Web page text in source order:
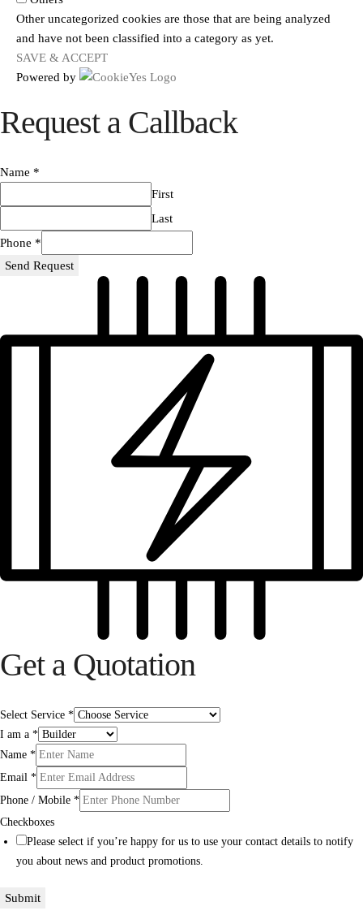
Other uncategorized cookies are those that are being analyzed
and have not been classified into a category as yet.
SAVE & ACCEPT
Powered by
Request a Callback
Name *
First
Last
Phone *
Send Request
Get a Quotation
Select Service *
I am a *
Name *
Email *
Phone / Mobile *
Checkboxes
Please select if you’re happy for us to use your contact details to notify
you about news and product promotions.
Submit